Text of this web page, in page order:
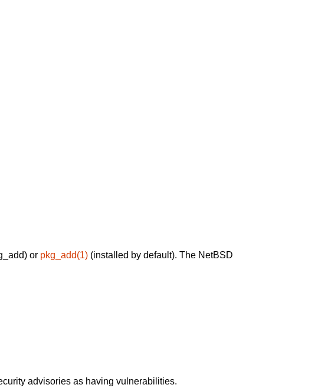
or pkg_add(1) (installed by default). The NetBSD
advisories as having vulnerabilities.